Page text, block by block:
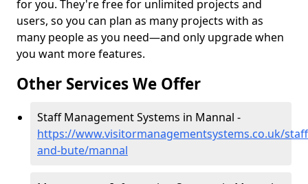
for you. They're free for unlimited projects and
users, so you can plan as many projects with as
many people as you need—and only upgrade when
you want more features.
Other Services We Offer
Staff Management Systems in Mannal -
https://www.visitormanagementsystems.co.uk/
and-bute/mannal